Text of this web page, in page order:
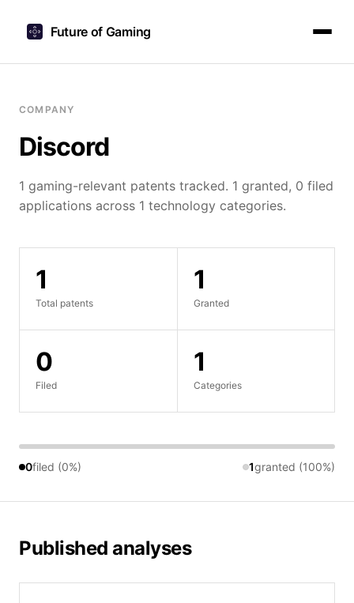
Future of Gaming
COMPANY
Discord
1 gaming-relevant patents tracked. 1 granted, 0 filed
applications across 1 technology categories.
1
Total patents
1
Granted
0
Filed
1
Categories
0filed (0%) 1granted (100%)
Published analyses